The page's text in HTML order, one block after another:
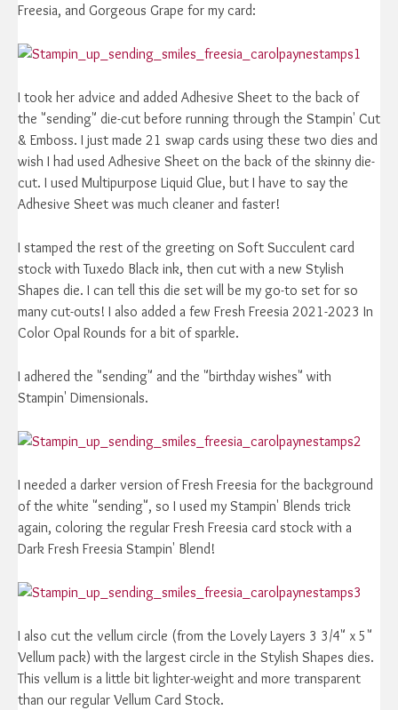
Freesia, and Gorgeous Grape for my card:
I took her advice and added Adhesive Sheet to the back of
the "sending" die-cut before running through the Stampin' Cut
& Emboss. I just made 21 swap cards using these two dies and
wish I had used Adhesive Sheet on the back of the skinny die-
cut. I used Multipurpose Liquid Glue, but I have to say the
Adhesive Sheet was much cleaner and faster!
I stamped the rest of the greeting on Soft Succulent card
stock with Tuxedo Black ink, then cut with a new Stylish
Shapes die. I can tell this die set will be my go-to set for so
many cut-outs! I also added a few Fresh Freesia 2021-2023 In
Color Opal Rounds for a bit of sparkle.
I adhered the "sending" and the "birthday wishes" with
Stampin' Dimensionals.
I needed a darker version of Fresh Freesia for the background
of the white "sending", so I used my Stampin' Blends trick
again, coloring the regular Fresh Freesia card stock with a
Dark Fresh Freesia Stampin' Blend!
I also cut the vellum circle (from the Lovely Layers 3 3/4" x 5"
Vellum pack) with the largest circle in the Stylish Shapes dies.
This vellum is a little bit lighter-weight and more transparent
than our regular Vellum Card Stock.